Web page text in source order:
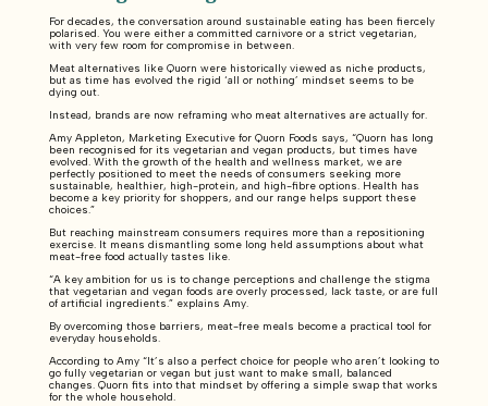
For decades, the conversation around sustainable eating has been fiercely
polarised. You were either a committed carnivore or a strict vegetarian,
with very few room for compromise in between.
Meat alternatives like Quorn were historically viewed as niche products,
but as time has evolved the rigid ‘all or nothing’ mindset seems to be
dying out.
Instead, brands are now reframing who meat alternatives are actually for.
Amy Appleton, Marketing Executive for Quorn Foods says, “Quorn has long
been recognised for its vegetarian and vegan products, but times have
evolved. With the growth of the health and wellness market, we are
perfectly positioned to meet the needs of consumers seeking more
sustainable, healthier, high-protein, and high-fibre options. Health has
become a key priority for shoppers, and our range helps support these
choices.”
But reaching mainstream consumers requires more than a repositioning
exercise. It means dismantling some long held assumptions about what
meat-free food actually tastes like.
“A key ambition for us is to change perceptions and challenge the stigma
that vegetarian and vegan foods are overly processed, lack taste, or are full
of artificial ingredients.” explains Amy.
By overcoming those barriers, meat-free meals become a practical tool for
everyday households.
According to Amy “It’s also a perfect choice for people who aren’t looking to
go fully vegetarian or vegan but just want to make small, balanced
changes. Quorn fits into that mindset by offering a simple swap that works
for the whole household.